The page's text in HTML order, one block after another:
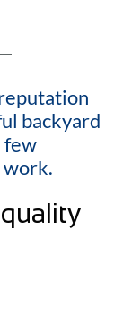
backyard
few
work.